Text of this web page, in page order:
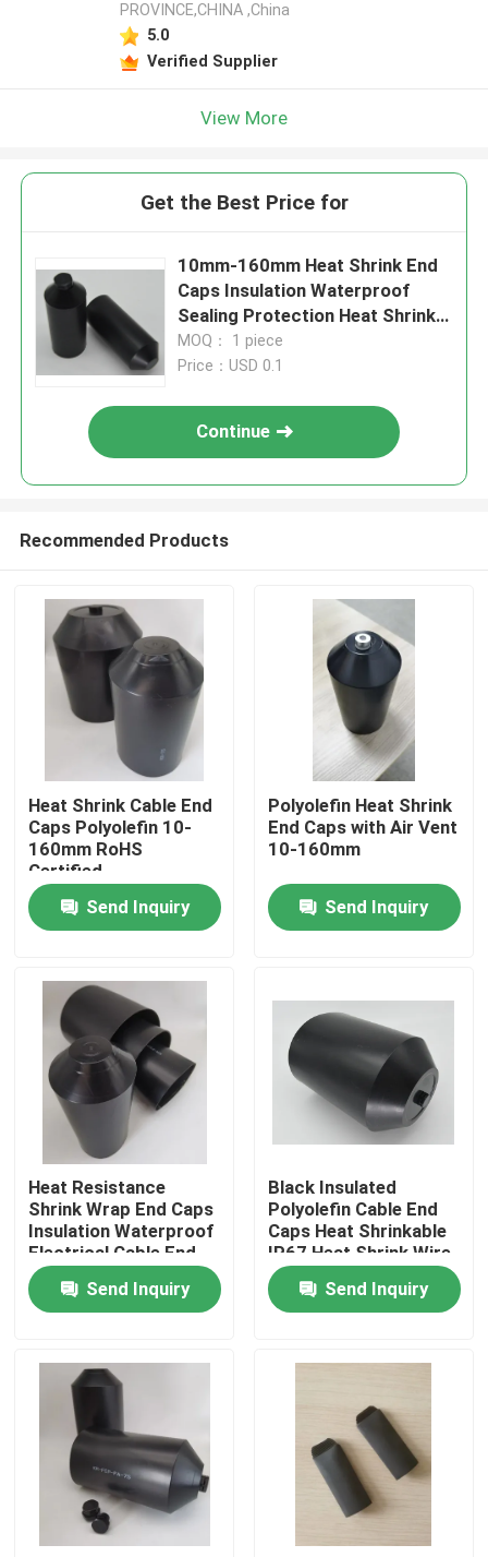
Home
Products
Videos
About Us
Factory Tour
Quality Control
News
Cases
Electrical Cable Accessories
PROVINCE,CHINA ,China
5.0
Verified Supplier
View More
Get the Best Price for
10mm-160mm Heat Shrink End
Caps Insulation Waterproof
Sealing Protection Heat Shrink
Wire End Caps Heat Shrink Cable
End Caps
MOQ： 1 piece
Price：USD 0.1
Continue
Recommended Products
Heat Shrink Cable End
Caps Polyolefin 10-
160mm RoHS
Certified
Send Inquiry
Polyolefin Heat Shrink
End Caps with Air Vent
10-160mm
Send Inquiry
Heat Resistance
Shrink Wrap End Caps
Insulation Waterproof
Electrical Cable End
Caps Electric Cable
ProtectorsSend Inquiry
Black Insulated
Polyolefin Cable End
Caps Heat Shrinkable
IP67 Heat Shrink Wire
End Caps Electric
Cable Protectors
Send Inquiry